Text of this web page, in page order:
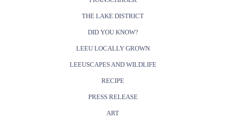
THE LAKE DISTRICT
DID YOU KNOW?
LEEU LOCALLY GROWN
LEEUSCAPES AND WILDLIFE
RECIPE
PRESS RELEASE
ART